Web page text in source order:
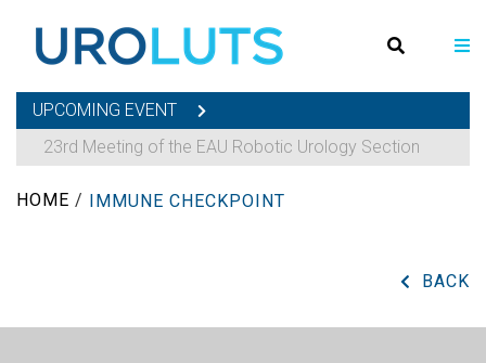
UPCOMING EVENT
23rd Meeting of the EAU Robotic Urology Section
HOME / IMMUNE CHECKPOINT
BACK